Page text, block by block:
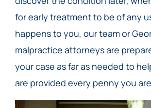
for early treatment to be of any
happens to you, our teamor
malpractice attorneys are
your case as far as needed to
are provided every penny you